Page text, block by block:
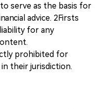
serve as the basis for
advice. 2Firsts
for any
prohibited for
their jurisdiction.